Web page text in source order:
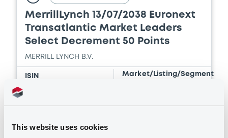
This website uses cookies
Document
Financial Information Annual Report
16/07/2026 -
MERRILL LYNCH B.V., BOFA
MerrillLynch 13/07/2038 Euronext
Transatlantic Market Leaders
Select Decrement 50 Points
MERRILL LYNCH B.V.
ISIN Market/Listing/Segment
Amount